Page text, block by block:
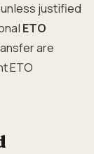
justified
ETO
are
ETO